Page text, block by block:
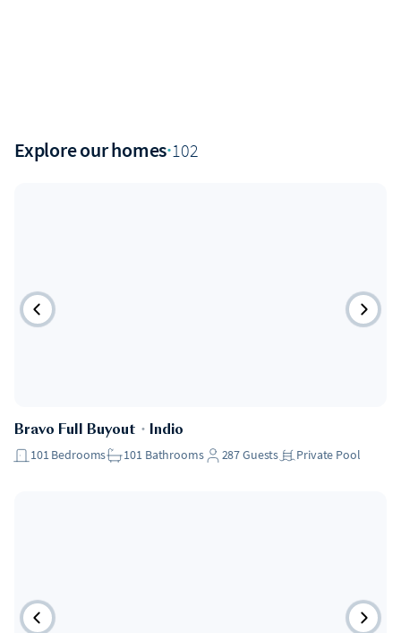
Explore our homes·102
Bravo Full Buyout ・ Indio
101Bedrooms 101 Bathrooms 287Guests Private Pool